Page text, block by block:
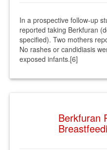
In a prospective follow-up
reported taking Berkfuran
specified). Two mothers
No rashes or candidiasis
exposed infants.[6]
Berkfuran